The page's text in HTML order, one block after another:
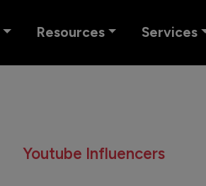
Resources Services
Youtube Influencers